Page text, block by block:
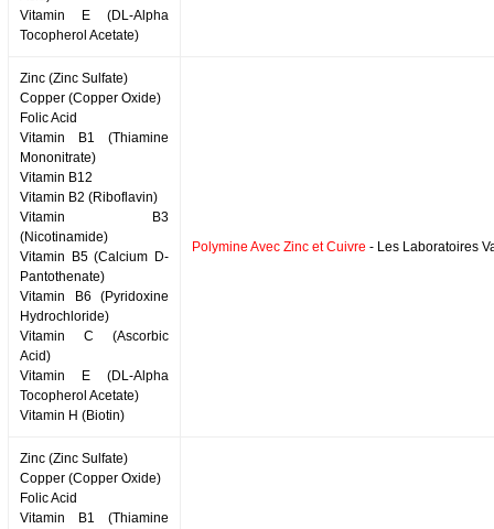
Vitamin E (DL-Alpha
Tocopherol Acetate)
Zinc (Zinc Sulfate)
Copper (Copper Oxide)
Folic Acid
Vitamin B1 (Thiamine
Mononitrate)
Vitamin B12
Vitamin B2 (Riboflavin)
Vitamin B3
(Nicotinamide)
Vitamin B5 (Calcium D-
Pantothenate)
Vitamin B6 (Pyridoxine
Hydrochloride)
Vitamin C (Ascorbic
Acid)
Vitamin E (DL-Alpha
Tocopherol Acetate)
Vitamin H (Biotin)
Polymine Avec Zinc et Cuivre - Les Laboratoires
Zinc (Zinc Sulfate)
Copper (Copper Oxide)
Folic Acid
Vitamin B1 (Thiamine